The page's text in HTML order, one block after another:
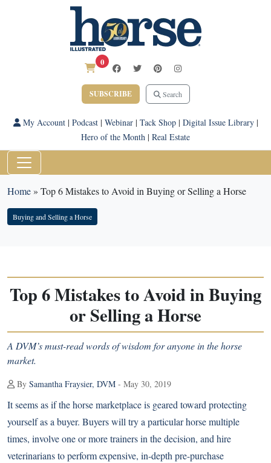
0
SUBSCRIBE Search
My Account| Podcast| Webinar| Tack Shop| Digital Issue Library|
Hero of the Month | Real Estate
Home» Top 6 Mistakes to Avoid in Buying or Selling a Horse
Buying and Selling a Horse
Top 6 Mistakes to Avoid in Buying
or Selling a Horse
A DVM’s must-read words of wisdom for anyone in the horse
market.
By Samantha Fraysier, DVM - May 30, 2019
It seems as if the horse marketplace is geared toward protecting
yourself as a buyer. Buyers will try a particular horse multiple
times, involve one or more trainers in the decision, and hire
veterinarians to perform expensive, in-depth pre-purchase